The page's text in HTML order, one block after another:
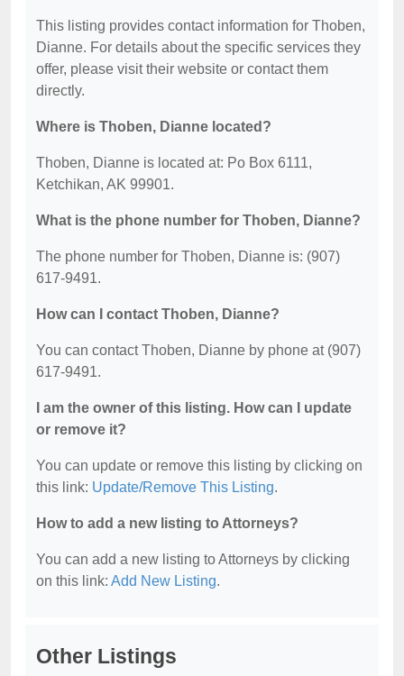
This listing provides contact information for Thoben,
Dianne. For details about the specific services they
offer, please visit their website or contact them
directly.
Where is Thoben, Dianne located?
Thoben, Dianne is located at: Po Box 6111,
Ketchikan, AK 99901.
What is the phone number for Thoben, Dianne?
The phone number for Thoben, Dianne is: (907)
617-9491.
How can I contact Thoben, Dianne?
You can contact Thoben, Dianne by phone at (907)
617-9491.
I am the owner of this listing. How can I update
or remove it?
You can update or remove this listing by clicking on
this link: Update/Remove This Listing.
How to add a new listing to Attorneys?
You can add a new listing to Attorneys by clicking
on this link: Add New Listing.
Other Listings